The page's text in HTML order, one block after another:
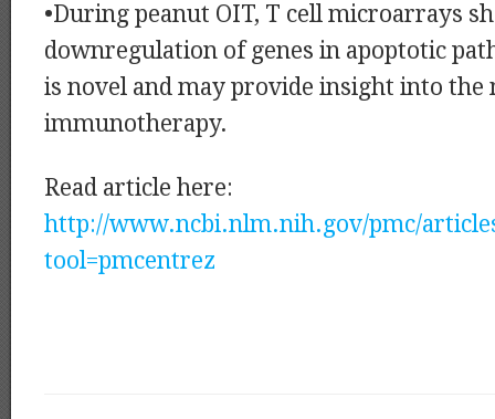
•During peanut OIT, T cell microarrays
downregulation of genes in apoptotic
is novel and may provide insight into the
immunotherapy.
Read article here:
http://www.ncbi.nlm.nih.gov/pmc/
tool=pmcentrez